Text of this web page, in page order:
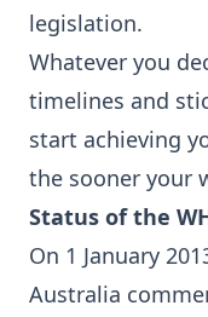
legislation.
Whatever you
timelines and
start achieving
the sooner your
Status of the
On 1 January
Australia